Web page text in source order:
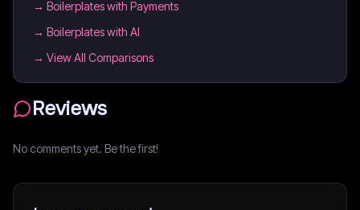
→ Boilerplates with Payments
→ Boilerplates with AI
→ View All Comparisons
Reviews
No comments yet. Be the first!